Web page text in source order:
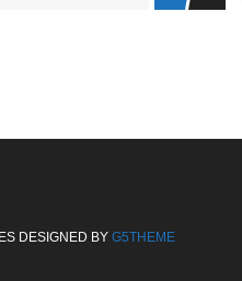
DESIGNED BY G5THEME